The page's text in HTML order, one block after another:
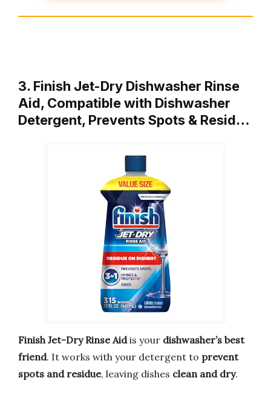
3. Finish Jet-Dry Dishwasher Rinse
Aid, Compatible with Dishwasher
Detergent, Prevents Spots & Resid…
Finish Jet-Dry Rinse Aidis your dishwasher’s best
friend. It works with your detergent to prevent
spots and residue, leaving dishes clean and dry.